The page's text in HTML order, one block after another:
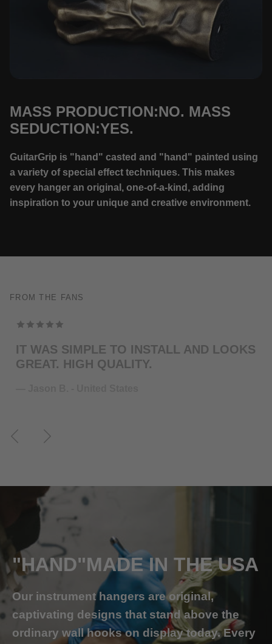
MASS PRODUCTION:NO. MASS
SEDUCTION:YES.
GuitarGrip is "hand" casted and "hand" painted using
a variety of special effect techniques. This makes
every hanger an original, one-of-a-kind, adding
inspiration to your unique and creative environment.
FROM THE FANS
TOP MODELING , PERFEKT COLOR . WILL
ORDER MORE … FOR THE NEXT GUITAR.
PreviousNext
"HAND"MADE IN THE USA
Our instrument hangers are original,
captivating designs that stand above the
ordinary wall hooks on display today. Every